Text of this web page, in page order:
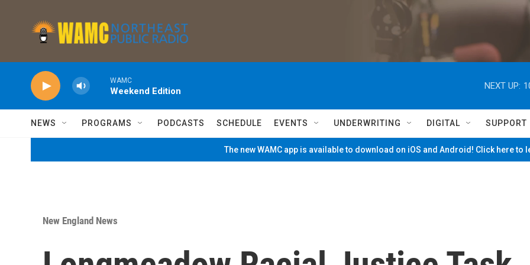
WAMC
Weekend Edition
NEXT UP:
NEWS PROGRAMS PODCASTS SCHEDULE EVENTS UNDERWRITING DIGITAL SUPPORT
The new WAMC app is available to download on iOS and Android! Click here to
New England News